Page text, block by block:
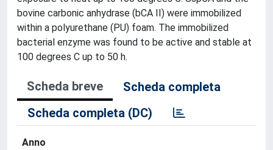
bovine carbonic anhydrase (bCA II) were immobilized
within a polyurethane (PU) foam. The immobilized
bacterial enzyme was found to be active and stable at
100 degrees C up to 50 h.
Scheda breve
Scheda completa
Scheda completa (DC)
Anno